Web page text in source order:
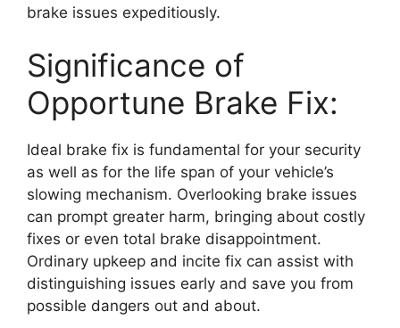
brake issues expeditiously.
Significance of
Opportune Brake Fix:
Ideal brake fix is fundamental for your security
as well as for the life span of your vehicle’s
slowing mechanism. Overlooking brake issues
can prompt greater harm, bringing about costly
fixes or even total brake disappointment.
Ordinary upkeep and incite fix can assist with
distinguishing issues early and save you from
possible dangers out and about.